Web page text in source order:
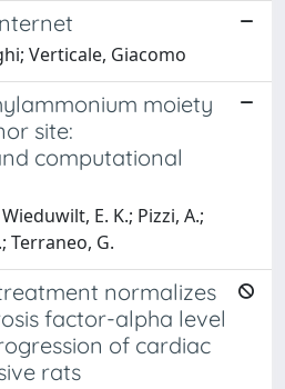
Verticale, Giacomo
moiety
site:
computational
E. K.; Pizzi, A.;
Terraneo, G.
normalizes
factor-alpha level
of cardiac
rats